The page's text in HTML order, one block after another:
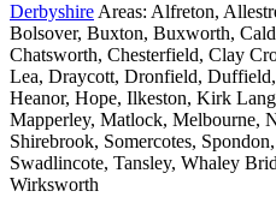
Derbyshire Areas: Alfreton,
Bolsover, Buxton, Buxworth,
Chatsworth, Chesterfield, Clay
Lea, Draycott, Dronfield,
Heanor, Hope, Ilkeston, Kirk
Mapperley, Matlock, Melbourne,
Shirebrook, Somercotes,
Swadlincote, Tansley, Whaley
Wirksworth